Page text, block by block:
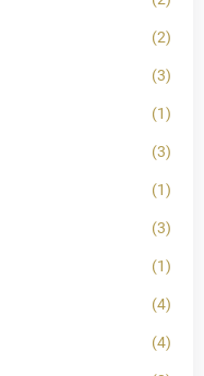
(2)
(3)
(1)
(3)
(1)
(3)
(1)
(4)
(4)